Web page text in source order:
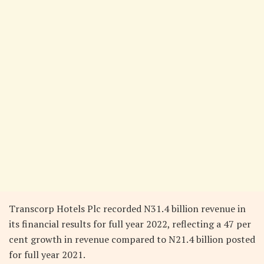
Transcorp Hotels Plc recorded N31.4 billion revenue in
its financial results for full year 2022, reflecting a 47 per
cent growth in revenue compared to N21.4 billion posted
for full year 2021.